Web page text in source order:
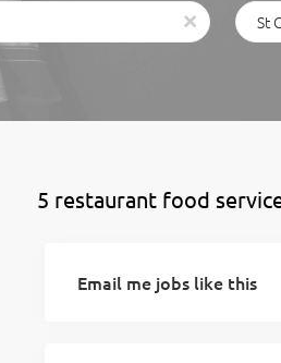
x
5 restaurant food
Email me jobs like this